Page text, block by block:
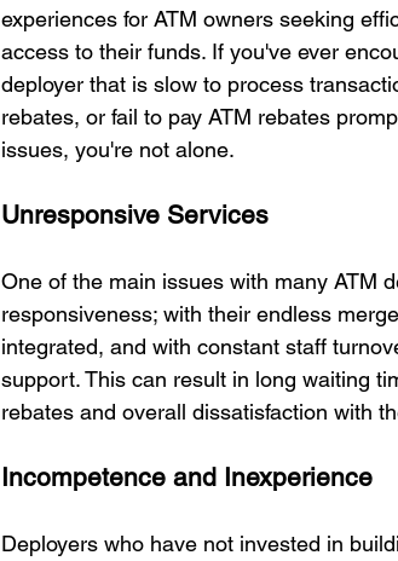
experiences for ATM owners seeking
access to their funds. If you've ever
deployer that is slow to process
rebates, or fail to pay ATM rebates
issues, you're not alone.
Unresponsive Services
One of the main issues with many ATM
responsiveness; with their endless
integrated, and with constant staff
support. This can result in long waiting
rebates and overall dissatisfaction with
Incompetence and Inexperience
Deployers who have not invested in